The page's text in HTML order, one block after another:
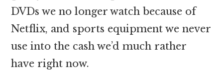
DVDs we no longer watch because of
Netflix, and sports equipment we never
use into the cash we’d much rather
have right now.